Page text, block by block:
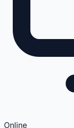
Online